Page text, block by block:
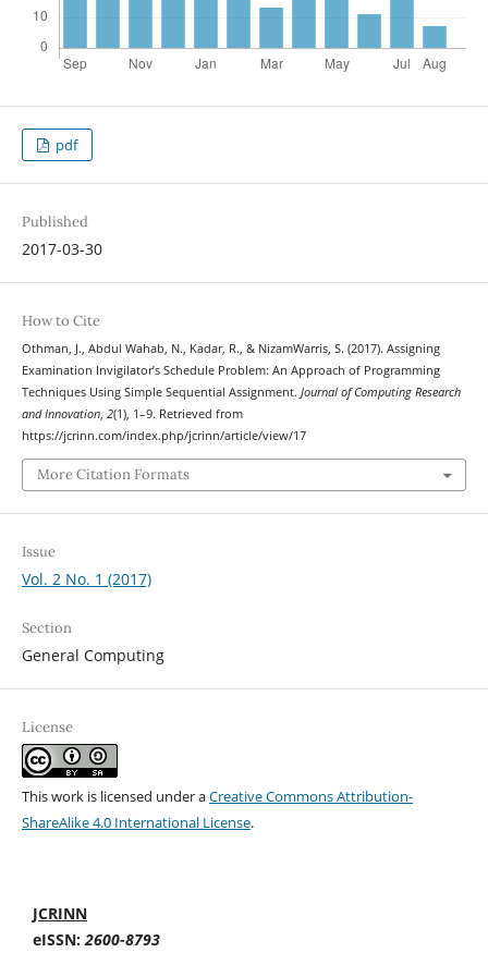
pdf
Published
2017-03-30
How to Cite
Othman, J., Abdul Wahab, N., Kadar, R., & NizamWarris, S. (2017). Assigning
Examination Invigilator’s Schedule Problem: An Approach of Programming
Techniques Using Simple Sequential Assignment. Journal of Computing Research
and Innovation, 2(1), 1–9. Retrieved from
https://jcrinn.com/index.php/jcrinn/article/view/17
More Citation Formats
Issue
Vol. 2 No. 1 (2017)
Section
General Computing
License
This work is licensed under aCreative Commons Attribution-
ShareAlike 4.0 International License.
JCRINN
eISSN: 2600-8793